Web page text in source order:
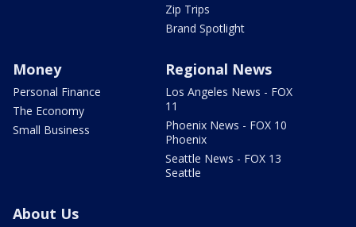
Zip Trips
Brand Spotlight
Money
Personal Finance
The Economy
Small Business
Regional News
Los Angeles News - FOX
11
Phoenix News - FOX 10
Phoenix
Seattle News - FOX 13
Seattle
About Us